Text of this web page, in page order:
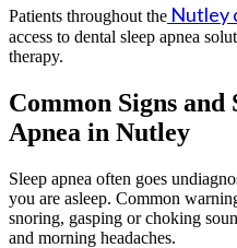
Patients throughout the Nutley
access to dental sleep apnea
therapy.
Common Signs and
Apnea in Nutley
Sleep apnea often goes
you are asleep. Common
snoring, gasping or choking
and morning headaches.